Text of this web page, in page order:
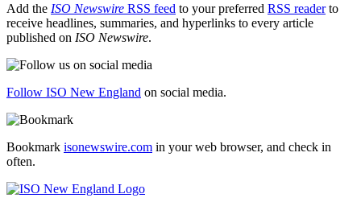
Add the ISO Newswire RSS feed to your preferred RSS readerto
receive headlines, summaries, and hyperlinks to every article
published on ISO Newswire.
Follow ISO New England on social media.
Bookmark isonewswire.com in your web browser, and check in
often.